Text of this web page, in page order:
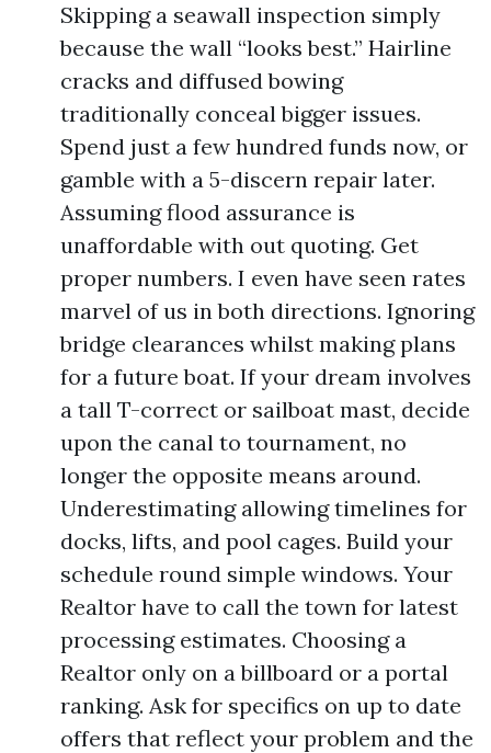
Skipping a seawall inspection simply
because the wall “looks best.” Hairline
cracks and diffused bowing
traditionally conceal bigger issues.
Spend just a few hundred funds now, or
gamble with a 5-discern repair later.
Assuming flood assurance is
unaffordable with out quoting. Get
proper numbers. I even have seen rates
marvel of us in both directions. Ignoring
bridge clearances whilst making plans
for a future boat. If your dream involves
a tall T-correct or sailboat mast, decide
upon the canal to tournament, no
longer the opposite means around.
Underestimating allowing timelines for
docks, lifts, and pool cages. Build your
schedule round simple windows. Your
Realtor have to call the town for latest
processing estimates. Choosing a
Realtor only on a billboard or a portal
ranking. Ask for specifics on up to date
offers that reflect your problem and the